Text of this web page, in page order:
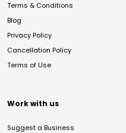
Terms & Conditions
Blog
Privacy Policy
Cancellation Policy
Terms of Use
Work with us
Suggest a Business